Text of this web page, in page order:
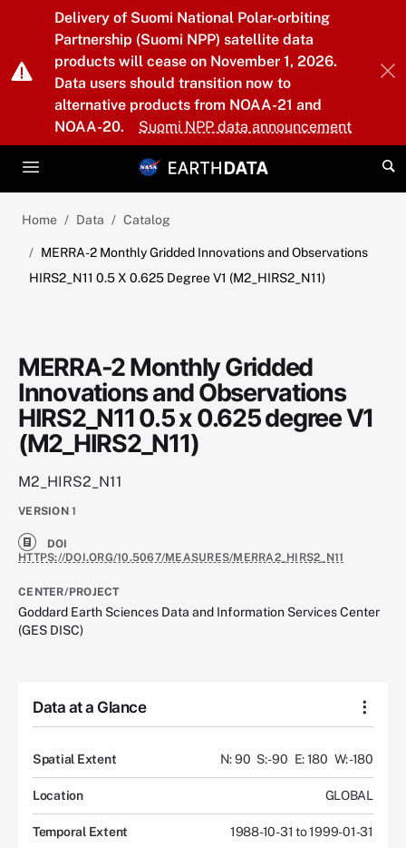
Skip to main content
Delivery of Suomi National Polar-orbiting
Partnership (Suomi NPP) satellite data
products will cease on November 1, 2026.
Data users should transition now to
alternative products from NOAA-21 and
NOAA-20.
Suomi NPP data announcement
Home Data Catalog
MERRA-2 Monthly Gridded Innovations and Observations
HIRS2_N11 0.5 X 0.625 Degree V1 (M2_HIRS2_N11)
MERRA-2 Monthly Gridded
Innovations and Observations
HIRS2_N11 0.5 x 0.625 degree V1
(M2_HIRS2_N11)
M2_HIRS2_N11
VERSION 1
DOI
HTTPS://DOI.ORG/10.5067/MEASURES/MERRA2_HIRS2_N11
CENTER/PROJECT
Goddard Earth Sciences Data and Information Services Center
(GES DISC)
Data at a Glance
Spatial Extent N: 90 S: -90 E: 180 W: -180
Location GLOBAL
Temporal Extent 1988-10-31 to 1999-01-31